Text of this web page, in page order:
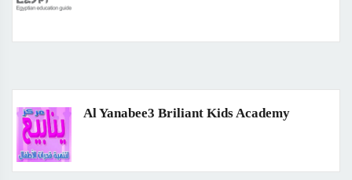
Al Yanabee3 Briliant Kids Academy